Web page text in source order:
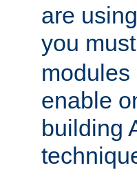
are
you
enable
building